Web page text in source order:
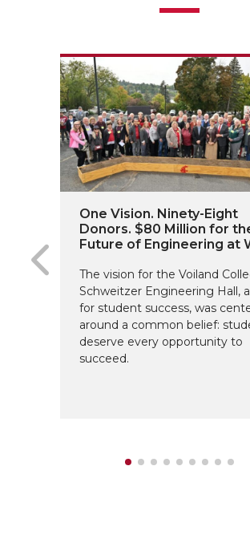
One Vision. Ninety-Eight
Donors. $80 Million for
Future of Engineering at
The vision for the Voiland
Schweitzer Engineering Hall,
for student success, was
around a common belief:
deserve every opportunity to
succeed.